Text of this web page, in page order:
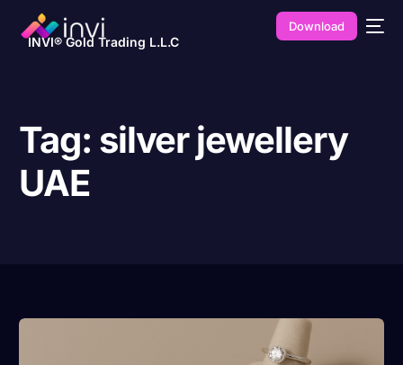
INVI® Gold Trading L.L.C
Download
Tag: silver jewellery
UAE